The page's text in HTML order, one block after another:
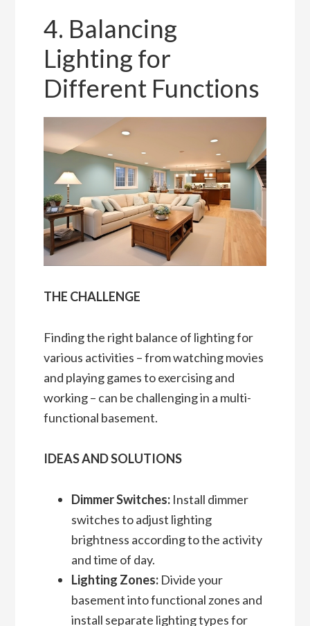
4. Balancing
Lighting for
Different Functions
THE CHALLENGE
Finding the right balance of lighting for
various activities – from watching movies
and playing games to exercising and
working – can be challenging in a multi-
functional basement.
IDEAS AND SOLUTIONS
Dimmer Switches: Install dimmer
switches to adjust lighting
brightness according to the activity
and time of day.
Lighting Zones:Divide your
basement into functional zones and
install separate lighting types for